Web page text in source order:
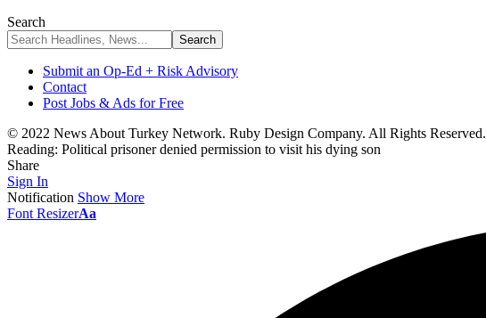
Search
Submit an Op-Ed + Risk Advisory
Contact
Post Jobs & Ads for Free
© 2022 News About Turkey Network. Ruby Design Company. All Rights Reserved.
Reading: Political prisoner denied permission to visit his dying son
Share
Sign In
Notification Show More
Font ResizerAa